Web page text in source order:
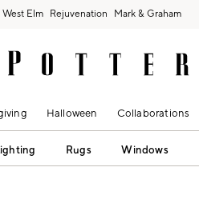
West Elm Rejuvenation Mark & Graham
Halloween Collaborations
Rugs Windows